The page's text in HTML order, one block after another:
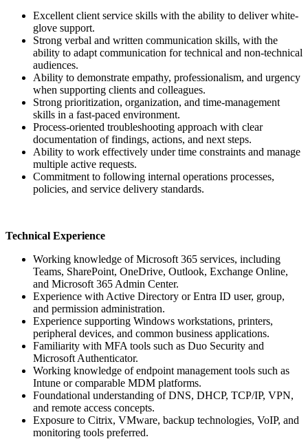
Excellent client service skills with the ability to deliver white-
glove support.
Strong verbal and written communication skills, with the
ability to adapt communication for technical and non-technical
audiences.
Ability to demonstrate empathy, professionalism, and urgency
when supporting clients and colleagues.
Strong prioritization, organization, and time-management
skills in a fast-paced environment.
Process-oriented troubleshooting approach with clear
documentation of findings, actions, and next steps.
Ability to work effectively under time constraints and manage
multiple active requests.
Commitment to following internal operations processes,
policies, and service delivery standards.
Technical Experience
Working knowledge of Microsoft 365 services, including
Teams, SharePoint, OneDrive, Outlook, Exchange Online,
and Microsoft 365 Admin Center.
Experience with Active Directory or Entra ID user, group,
and permission administration.
Experience supporting Windows workstations, printers,
peripheral devices, and common business applications.
Familiarity with MFA tools such as Duo Security and
Microsoft Authenticator.
Working knowledge of endpoint management tools such as
Intune or comparable MDM platforms.
Foundational understanding of DNS, DHCP, TCP/IP, VPN,
and remote access concepts.
Exposure to Citrix, VMware, backup technologies, VoIP, and
monitoring tools preferred.